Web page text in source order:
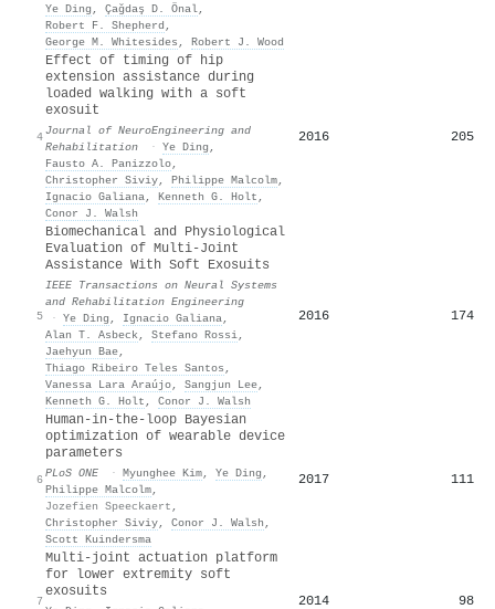
Ye Ding , Çağdaş D. Önal,
Robert F. Shepherd ,
George M. Whitesides , Robert J. Wood
4
Effect of timing of hip
extension assistance during
loaded walking with a soft
exosuit
Journal of NeuroEngineering and
Rehabilitation
· Ye Ding ,
Fausto A. Panizzolo,
Christopher Siviy, Philippe Malcolm,
Ignacio Galiana, Kenneth G. Holt ,
Conor J. Walsh
2016 205
5
Biomechanical and Physiological
Evaluation of Multi-Joint
Assistance With Soft Exosuits
IEEE Transactions on Neural Systems
and Rehabilitation Engineering
· Ye Ding , Ignacio Galiana,
Alan T. Asbeck, Stefano Rossi,
Jaehyun Bae,
Thiago Ribeiro Teles Santos ,
Vanessa Lara Araújo, Sangjun Lee,
Kenneth G. Holt , Conor J. Walsh
2016 174
6
Human-in-the-loop Bayesian
optimization of wearable device
parameters
PLoS ONE · Myunghee Kim, Ye Ding ,
Philippe Malcolm,
Jozefien Speeckaert ,
Christopher Siviy, Conor J. Walsh ,
Scott Kuindersma
2017 111
7
Multi-joint actuation platform
for lower extremity soft
exosuits
2014 98